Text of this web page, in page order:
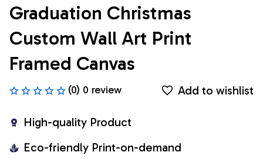
Graduation Christmas
Custom Wall Art Print
Framed Canvas
(0) 0 review Add to wishlist
High-quality Product
Eco-friendly Print-on-demand